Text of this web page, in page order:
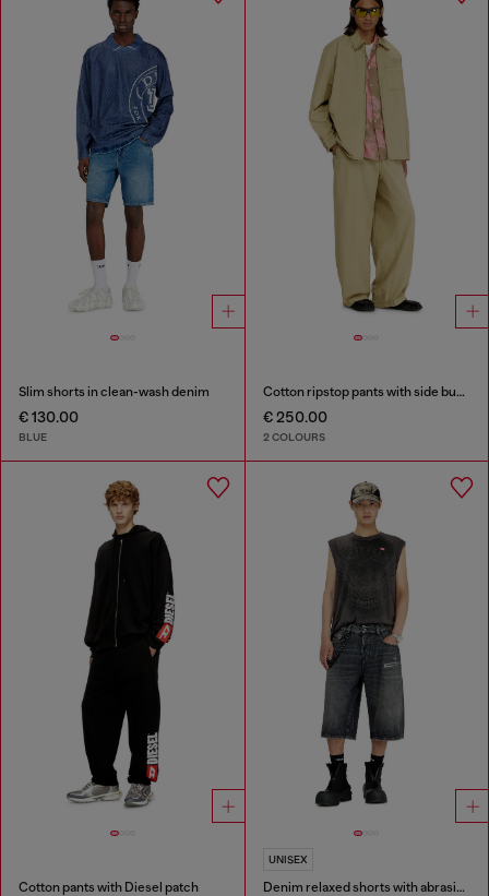
Slim shorts in clean-wash denim
€ 130.00
BLUE
Cotton ripstop pants with side buckles
€ 250.00
2 COLOURS
Cotton pants with Diesel patch
UNISEX
Denim relaxed shorts with abrasions